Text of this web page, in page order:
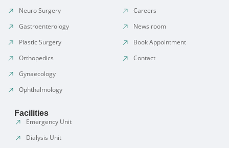
Neuro Surgery
Gastroenterology
Plastic Surgery
Orthopedics
Gynaecology
Ophthalmology
Careers
News room
Book Appointment
Contact
Facilities
Emergency Unit
Dialysis Unit